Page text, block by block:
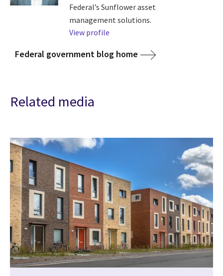
Federal’s Sunflower asset
management solutions.
View profile
Federal government blog home
Related media